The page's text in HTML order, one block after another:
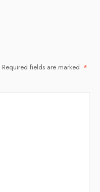
Required fields are marked *